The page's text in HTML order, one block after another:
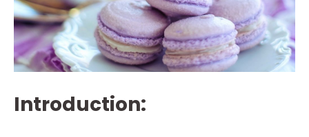
Introduction: